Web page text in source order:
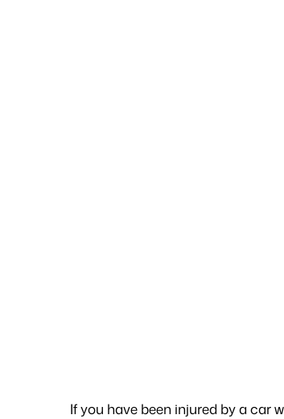
you.
If you have been injured by a car